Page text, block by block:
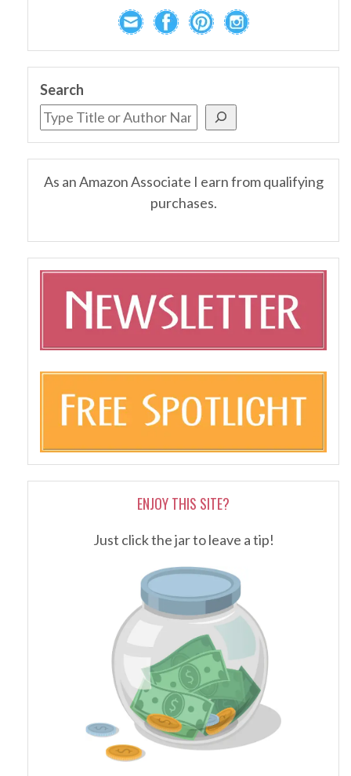
Search
As an Amazon Associate I earn from qualifying
purchases.
ENJOY THIS SITE?
Just click the jar to leave a tip!